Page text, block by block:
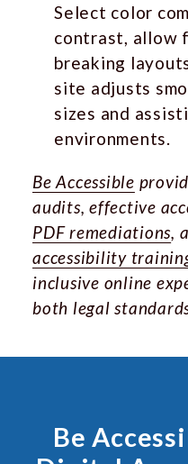
Select color
contrast, allow
breaking
site adjusts
sizes and
environments.
Be Accessible
audits, effective
PDF remediations,
accessibility
inclusive online
both legal
Be